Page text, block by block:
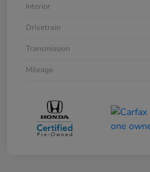
Interior
Drivetrain
Transmission
Mileage